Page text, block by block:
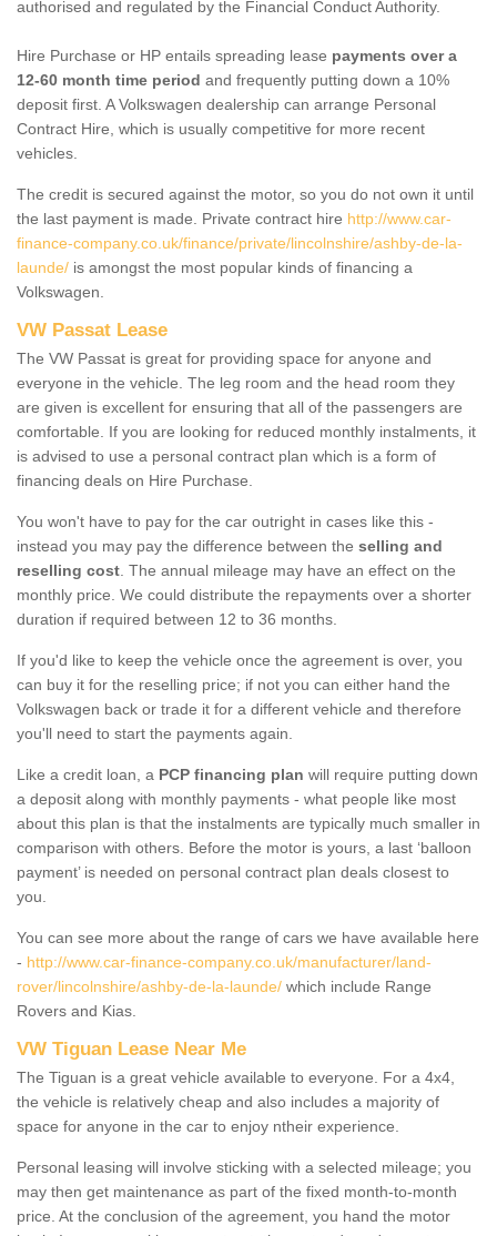
authorised and regulated by the Financial Conduct Authority.
Hire Purchase or HP entails spreading lease payments over a
12-60 month time period and frequently putting down a 10%
deposit first. A Volkswagen dealership can arrange Personal
Contract Hire, which is usually competitive for more recent
vehicles.
The credit is secured against the motor, so you do not own it until
the last payment is made. Private contract hire http://www.car-
finance-company.co.uk/finance/private/lincolnshire/ashby-de-la-
launde/ is amongst the most popular kinds of financing a
Volkswagen.
VW Passat Lease
The VW Passat is great for providing space for anyone and
everyone in the vehicle. The leg room and the head room they
are given is excellent for ensuring that all of the passengers are
comfortable. If you are looking for reduced monthly instalments, it
is advised to use a personal contract plan which is a form of
financing deals on Hire Purchase.
You won't have to pay for the car outright in cases like this -
instead you may pay the difference between the selling and
reselling cost . The annual mileage may have an effect on the
monthly price. We could distribute the repayments over a shorter
duration if required between 12 to 36 months.
If you'd like to keep the vehicle once the agreement is over, you
can buy it for the reselling price; if not you can either hand the
Volkswagen back or trade it for a different vehicle and therefore
you'll need to start the payments again.
Like a credit loan, a PCP financing plan will require putting down
a deposit along with monthly payments - what people like most
about this plan is that the instalments are typically much smaller in
comparison with others. Before the motor is yours, a last ‘balloon
payment’ is needed on personal contract plan deals closest to
you.
You can see more about the range of cars we have available here
- http://www.car-finance-company.co.uk/manufacturer/land-
rover/lincolnshire/ashby-de-la-launde/ which include Range
Rovers and Kias.
VW Tiguan Lease Near Me
The Tiguan is a great vehicle available to everyone. For a 4x4,
the vehicle is relatively cheap and also includes a majority of
space for anyone in the car to enjoy ntheir experience.
Personal leasing will involve sticking with a selected mileage; you
may then get maintenance as part of the fixed month-to-month
price. At the conclusion of the agreement, you hand the motor